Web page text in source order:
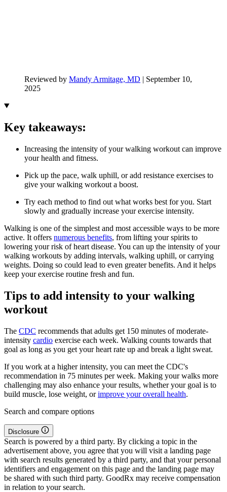
Reviewed by Mandy Armitage, MD | September 10,
2025
Key takeaways:
Increasing the intensity of your walking workout can improve
your health and fitness.
Pick up the pace, walk uphill, or add resistance exercises to
give your walking workout a boost.
Try each method to find out what works best for you. Start
slowly and gradually increase your exercise intensity.
Walking is one of the simplest and most accessible ways to be more
active. It offers numerous benefits, from lifting your spirits to
lowering your risk of heart disease. You can up the intensity of your
walking workouts by adding intervals, walking uphill, or carrying
weights. Doing so could lead to even greater benefits. And it helps
keep your exercise routine fresh and fun.
Tips to add intensity to your walking
workout
The CDC recommends that adults get 150 minutes of moderate-
intensity cardio exercise each week. Walking counts towards that
goal as long as you get your heart rate up and break a light sweat.
If you work at a higher intensity, you can meet the CDC's
recommendation in 75 minutes per week. Making your walks more
challenging may also enhance your results, whether your goal is to
build muscle, lose weight, orimprove your overall health.
Search and compare options
Disclosure
Search is powered by a third party. By clicking a topic in the
advertisement above, you agree that you will visit a landing page
with search results generated by a third party, and that your personal
identifiers and engagement on this page and the landing page may
be shared with such third party. GoodRx may receive compensation
in relation to your search.